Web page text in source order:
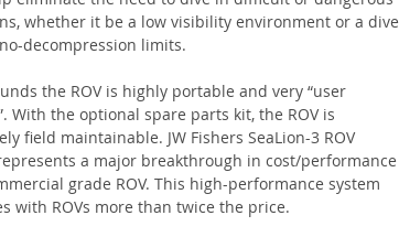
whether it be a low visibility environment or a dive
decompression limits.
the ROV is highly portable and very “user
With the optional spare parts kit, the ROV is
field maintainable. JW Fishers SeaLion-3 ROV
a major breakthrough in cost/performance
grade ROV. This high-performance system
with ROVs more than twice the price.